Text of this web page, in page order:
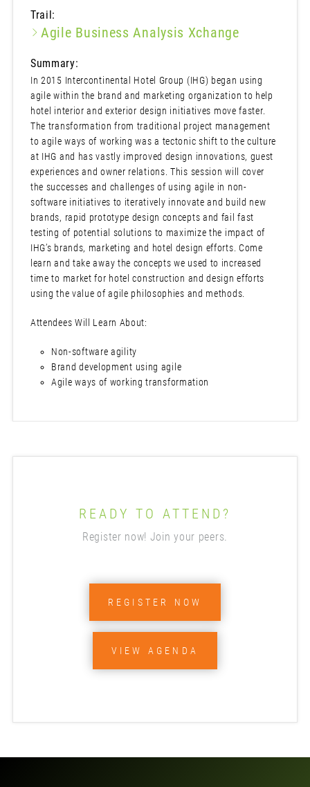
Trail:
Agile Business Analysis Xchange
Summary:
In 2015 Intercontinental Hotel Group (IHG) began using
agile within the brand and marketing organization to help
hotel interior and exterior design initiatives move faster.
The transformation from traditional project management
to agile ways of working was a tectonic shift to the culture
at IHG and has vastly improved design innovations, guest
experiences and owner relations. This session will cover
the successes and challenges of using agile in non-
software initiatives to iteratively innovate and build new
brands, rapid prototype design concepts and fail fast
testing of potential solutions to maximize the impact of
IHG’s brands, marketing and hotel design efforts. Come
learn and take away the concepts we used to increased
time to market for hotel construction and design efforts
using the value of agile philosophies and methods.
Attendees Will Learn About:
Non-software agility
Brand development using agile
Agile ways of working transformation
READY TO ATTEND?
Register now! Join your peers.
REGISTER NOW
VIEW AGENDA